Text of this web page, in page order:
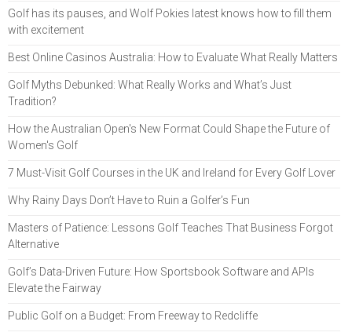
Golf has its pauses, and Wolf Pokies latest knows how to fill them
with excitement
Best Online Casinos Australia: How to Evaluate What Really Matters
Golf Myths Debunked: What Really Works and What’s Just
Tradition?
How the Australian Open's New Format Could Shape the Future of
Women's Golf
7 Must-Visit Golf Courses in the UK and Ireland for Every Golf Lover
Why Rainy Days Don’t Have to Ruin a Golfer’s Fun
Masters of Patience: Lessons Golf Teaches That Business Forgot
Alternative
Golf’s Data-Driven Future: How Sportsbook Software and APIs
Elevate the Fairway
Public Golf on a Budget: From Freeway to Redcliffe